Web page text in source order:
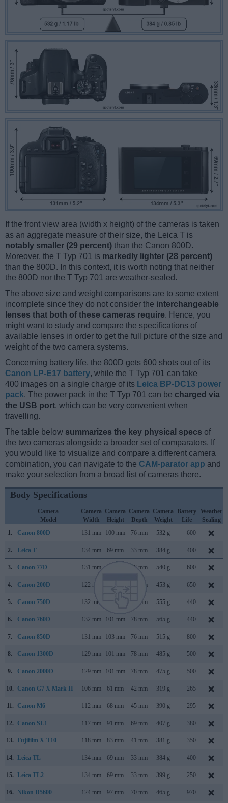
If the front view area (width x height) of the cameras is taken
as an aggregate measure of their size, the Leica T is
notably smaller (29 percent) than the Canon 800D.
Moreover, the T Typ 701 is markedly lighter (28 percent)
than the 800D. In this context, it is worth noting that neither
the 800D nor the T Typ 701 are weather-sealed.
The above size and weight comparisons are to some extent
incomplete since they do not consider the interchangeable
lenses that both of these cameras require. Hence, you
might want to study and compare the specifications of
available lenses in order to get the full picture of the size and
weight of the two camera systems.
Concerning battery life, the 800D gets 600 shots out of its
Canon LP-E17 battery, while the T Typ 701 can take
400 images on a single charge of its Leica BP-DC13 power
pack. The power pack in the T Typ 701 can be charged via
the USB port, which can be very convenient when
travelling.
The table below summarizes the key physical specs of
the two cameras alongside a broader set of comparators. If
you would like to visualize and compare a different camera
combination, you can navigate to the CAM-parator app and
make your selection from a broad list of cameras there.
Body Specifications
Camera
Model
Camera
Width
Camera
Height
Camera
Depth
Camera
Weight
Battery
Life
Weather
Sealing
1.
Canon 800D 131 mm 100 mm 76 mm 532 g 600
2. Leica T 134 mm 69 mm 33 mm 384 g 400
3. Canon 77D 131 mm 76 mm 540 g 600
4. Canon 200D 122 mm 70 mm 453 g 650
5. Canon 750D 132 mm 78 mm 555 g 440
6. Canon 760D 132 mm 101 mm 78 mm 565 g 440
7. Canon 850D 131 mm 103 mm 76 mm 515 g 800
8. Canon 1300D 129 mm 101 mm 78 mm 485 g 500
9. Canon 2000D 129 mm 101 mm 78 mm 475 g 500
10. Canon G7 X Mark II 106 mm 61 mm 42 mm 319 g 265
11. Canon M6 112 mm 68 mm 45 mm 390 g 295
12. Canon SL1 117 mm 91 mm 69 mm 407 g 380
13. Fujifilm X-T10 118 mm 83 mm 41 mm 381 g 350
14. Leica TL 134 mm 69 mm 33 mm 384 g 400
15. Leica TL2 134 mm 69 mm 33 mm 399 g 250
16. Nikon D5600 124 mm 97 mm 70 mm 465 g 970